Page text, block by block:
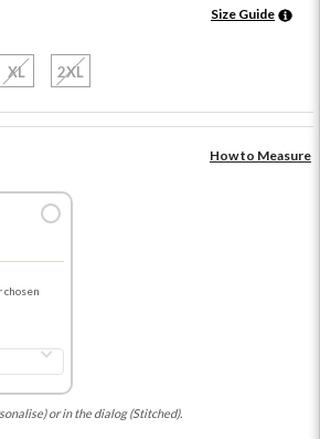
Size Guide
XL 2XL
How to Measure
chosen
or in the dialog (Stitched).